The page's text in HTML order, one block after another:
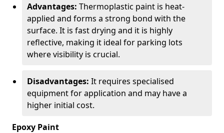
Advantages: Thermoplastic paint is heat-
applied and forms a strong bond with the
surface. It is fast drying and it is highly
reflective, making it ideal for parking lots
where visibility is crucial.
Disadvantages: It requires specialised
equipment for application and may have a
higher initial cost.
Epoxy Paint